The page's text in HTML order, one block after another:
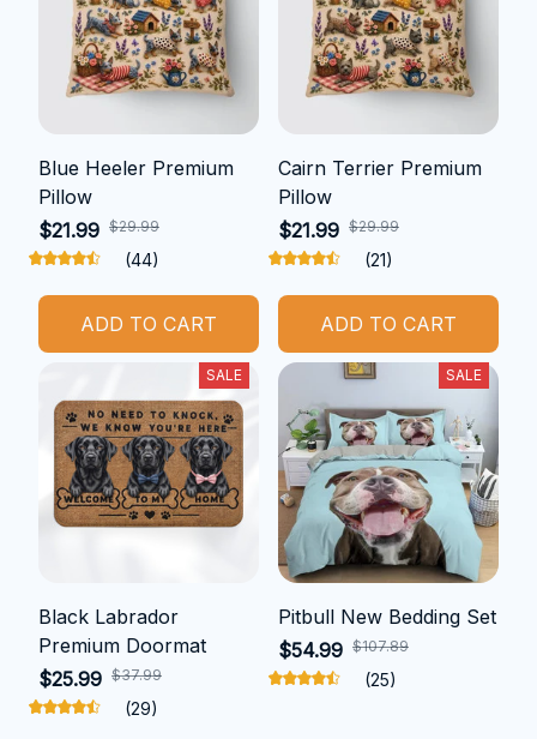
Blue Heeler Premium
Pillow
$21.99 $29.99
(44)
ADD TO CART
Cairn Terrier Premium
Pillow
$21.99 $29.99
(21)
ADD TO CART
SALE
Black Labrador
Premium Doormat
$25.99 $37.99
(29)
SALE
Pitbull New Bedding Set
$54.99 $107.89
(25)